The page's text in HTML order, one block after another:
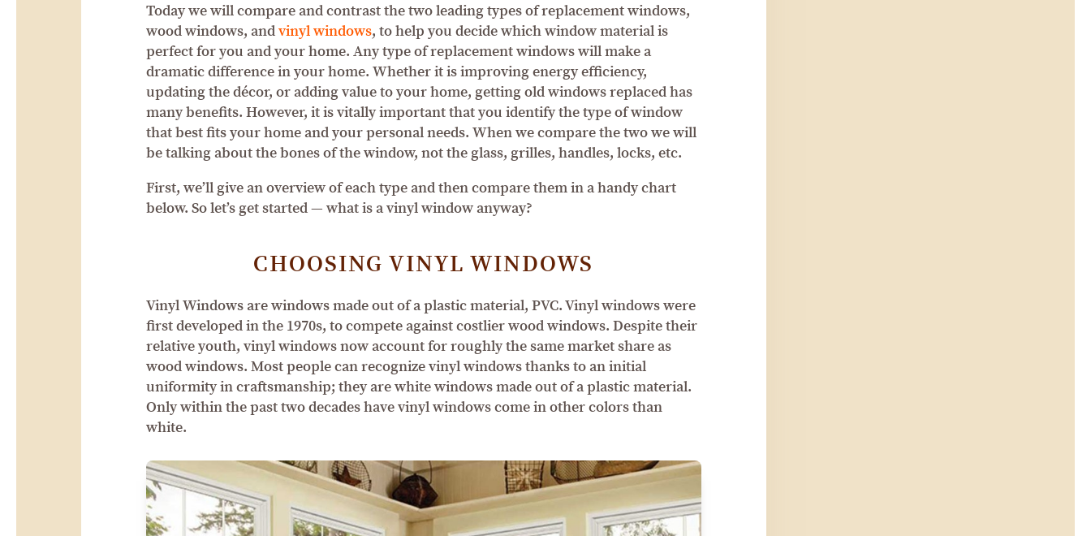
Today we will compare and contrast the two leading types of replacement windows,
wood windows, andvinyl windows, to help you decide which window material is
perfect for you and your home. Any type of replacement windows will make a
dramatic difference in your home. Whether it is improving energy efficiency,
updating the décor, or adding value to your home, getting old windows replaced has
many benefits. However, it is vitally important that you identify the type of window
that best fits your home and your personal needs. When we compare the two we will
be talking about the bones of the window, not the glass, grilles, handles, locks, etc.
First, we’ll give an overview of each type and then compare them in a handy chart
below. So let’s get started — what is a vinyl window anyway?
CHOOSING VINYL WINDOWS
Vinyl Windows are windows made out of a plastic material, PVC. Vinyl windows were
first developed in the 1970s, to compete against costlier wood windows. Despite their
relative youth, vinyl windows now account for roughly the same market share as
wood windows. Most people can recognize vinyl windows thanks to an initial
uniformity in craftsmanship; they are white windows made out of a plastic material.
Only within the past two decades have vinyl windows come in other colors than
white.